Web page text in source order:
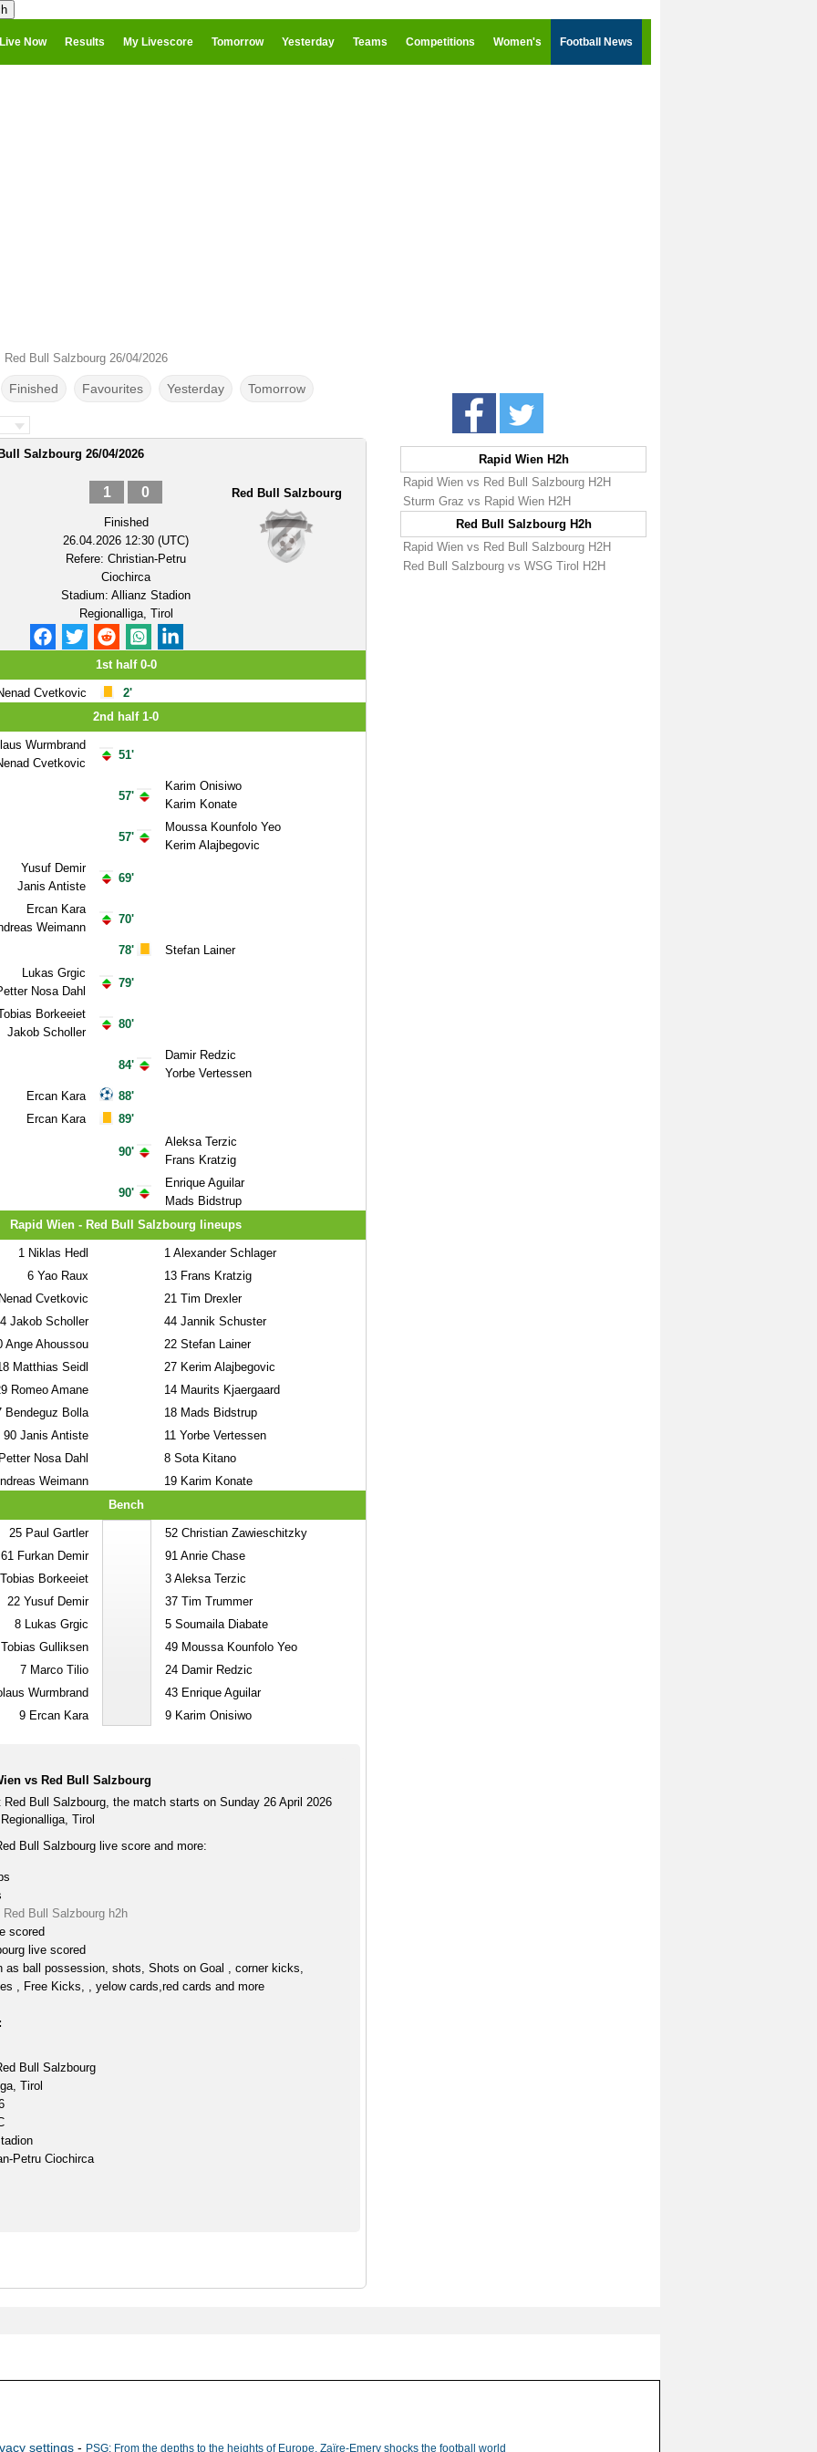
Live Now Results My Livescore Tomorrow Yesterday Teams Competitions Women's Football News
Red Bull Salzbourg 26/04/2026
Finished Favourites Yesterday Tomorrow
Salzbourg 26/04/2026
1 0
Finished
26.04.2026 12:30 (UTC)
Refere: Christian-Petru
Ciochirca
Stadium: Allianz Stadion
Regionalliga, Tirol
Red Bull Salzbourg
1st half 0-0
Cvetkovic
2'
2nd half 1-0
Wurmbrand
Cvetkovic
Yusuf Demir
Janis Antiste
Ercan Kara
Weimann
Lukas Grgic
Nosa Dahl
Borkeeiet
Jakob Scholler
Ercan Kara
Ercan Kara
51'
57'
57'
69'
70'
78'
79'
80'
84'
88'
89'
90'
90'
Karim Onisiwo
Karim Konate
Moussa Kounfolo Yeo
Kerim Alajbegovic
Stefan Lainer
Damir Redzic
Yorbe Vertessen
Aleksa Terzic
Frans Kratzig
Enrique Aguilar
Mads Bidstrup
Rapid Wien - Red Bull Salzbourg lineups
1Niklas Hedl
6Yao Raux
Cvetkovic
4Jakob Scholler
Ange Ahoussou
Matthias Seidl
Romeo Amane
Bendeguz Bolla
90Janis Antiste
Nosa Dahl
Weimann
1Alexander Schlager
13Frans Kratzig
21Tim Drexler
44Jannik Schuster
22Stefan Lainer
27Kerim Alajbegovic
14Maurits Kjaergaard
18Mads Bidstrup
11Yorbe Vertessen
8Sota Kitano
19Karim Konate
Bench
25Paul Gartler
61Furkan Demir
Borkeeiet
22Yusuf Demir
8Lukas Grgic
Gulliksen
7Marco Tilio
Wurmbrand
9Ercan Kara
52Christian Zawieschitzky
91Anrie Chase
3Aleksa Terzic
37Tim Trummer
5Soumaila Diabate
49Moussa Kounfolo Yeo
24Damir Redzic
43Enrique Aguilar
9Karim Onisiwo
vs Red Bull Salzbourg
Red Bull Salzbourg, the match starts on Sunday 26 April 2026
Tirol
Bull Salzbourg live score and more:
Bull Salzbourg h2h
scored
live scored
as ball possession, shots, Shots on Goal , corner kicks,
, Free Kicks, , yelow cards,red cards and more
Bull Salzbourg
Tirol
Petru Ciochirca
Rapid Wien H2h
Rapid Wien vs Red Bull Salzbourg H2H
Sturm Graz vs Rapid Wien H2H
Red Bull Salzbourg H2h
Rapid Wien vs Red Bull Salzbourg H2H
Red Bull Salzbourg vs WSG Tirol H2H
settings - PSG: From the depths to the heights of Europe, Zaïre-Emery shocks the football world